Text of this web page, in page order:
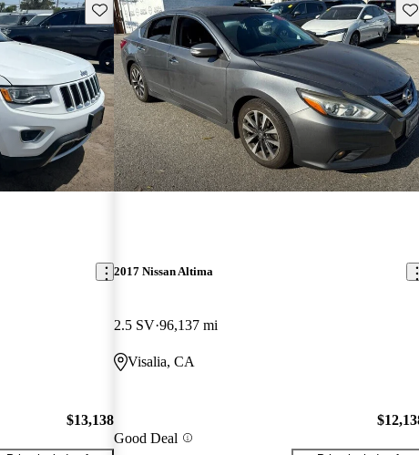
Save this listing
$13,138
2017 Nissan Altima
2.5 SV 96,137 mi
Visalia, CA
Good Deal